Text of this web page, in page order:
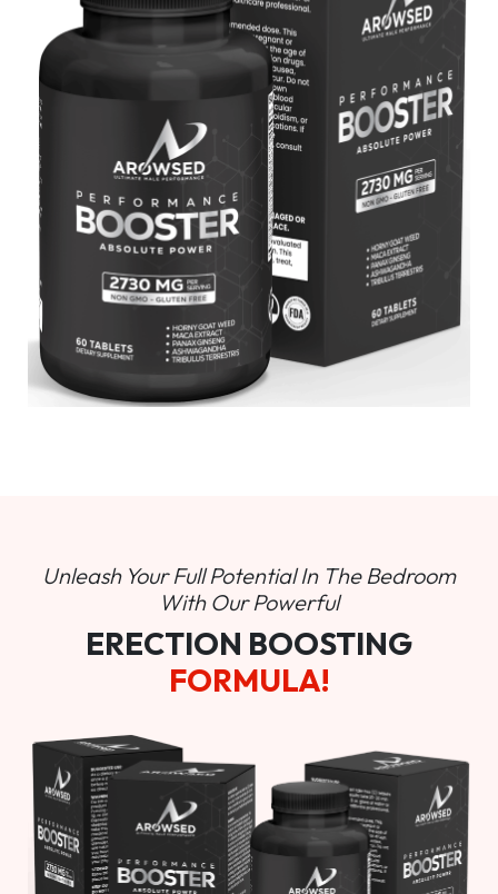
Unleash Your Full Potential In The Bedroom
With Our Powerful
ERECTION BOOSTING
FORMULA!